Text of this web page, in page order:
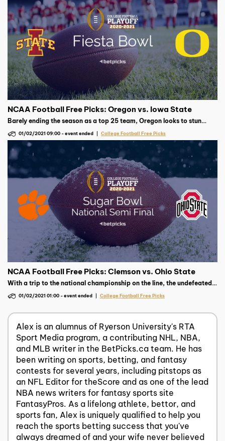
NCAA Football Free Picks: Oregon vs. Iowa State
Barely ending the season as a top 25 team, Oregon looks to stun
victory this weekend.
01/02/2021 09:00 -event ended College Football Free Picks
NCAA Football Free Picks: Clemson vs. Ohio State
With a trip to the national championship on the line, the undefeated
Tigers.01/02/2021 01:00 -event ended College Football Free Picks
Alex is an alumnus of Ryerson University's RTA
Sport Media program, a contributing NHL, NBA,
and MLB writer in the BetPicks.ca team. He has
been writing on sports, betting, and fantasy
contests for several years, including pitstops as
an NFL Editor for theScore and as one of the lead
NBA news writers for fantasy sports site
FantasyPros. As a lifelong athlete, bettor, and
sports fan, Alex is uniquely qualified to help you
reach the sports betting success that you've
always dreamed of and your wife never believed